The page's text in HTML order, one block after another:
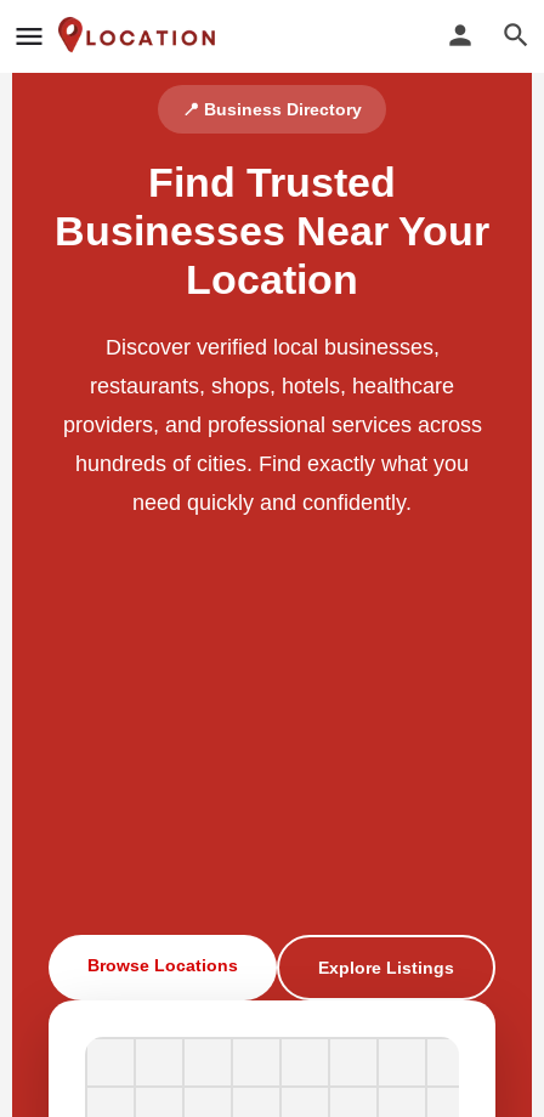
📍 Business Directory
Find Trusted
Businesses Near Your
Location
Discover verified local businesses,
restaurants, shops, hotels, healthcare
providers, and professional services across
hundreds of cities. Find exactly what you
need quickly and confidently.
Browse Locations Explore Listings